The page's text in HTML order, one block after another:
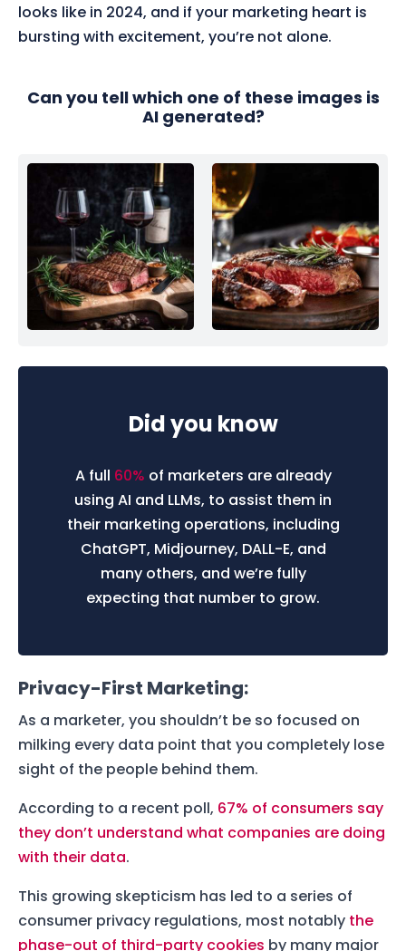
looks like in 2024, and if your marketing heart is
bursting with excitement, you’re not alone.
Can you tell which one of these images is
AI generated?
Did you know
A full 60% of marketers are already
using AI and LLMs, to assist them in
their marketing operations, including
ChatGPT, Midjourney, DALL-E, and
many others, and we’re fully
expecting that number to grow.
Privacy-First Marketing:
As a marketer, you shouldn’t be so focused on
milking every data point that you completely lose
sight of the people behind them.
According to a recent poll, 67% of consumers say
they don’t understand what companies are doing
with their data.
This growing skepticism has led to a series of
consumer privacy regulations, most notably the
phase-out of third-party cookies by many major